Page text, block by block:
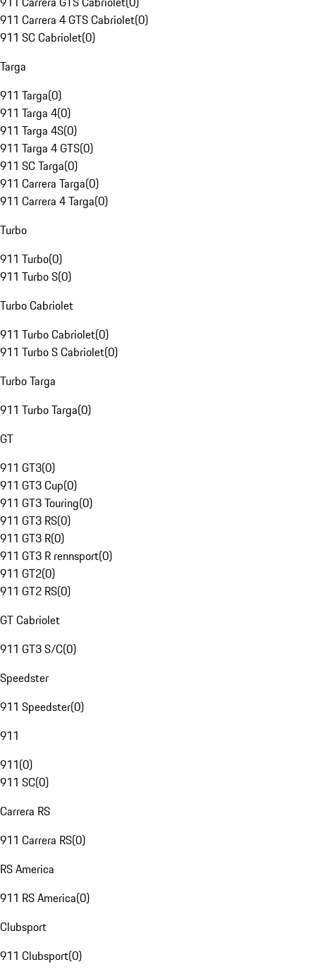
911 Carrera 4 GTS Cabriolet(0)
911 SC Cabriolet(0)
Targa
911 Targa(0)
911 Targa 4(0)
911 Targa 4S(0)
911 Targa 4 GTS(0)
911 SC Targa(0)
911 Carrera Targa(0)
911 Carrera 4 Targa(0)
Turbo
911 Turbo(0)
911 Turbo S(0)
Turbo Cabriolet
911 Turbo Cabriolet(0)
911 Turbo S Cabriolet(0)
Turbo Targa
911 Turbo Targa(0)
GT
911 GT3(0)
911 GT3 Cup(0)
911 GT3 Touring(0)
911 GT3 RS(0)
911 GT3 R(0)
911 GT3 R rennsport(0)
911 GT2(0)
911 GT2 RS(0)
GT Cabriolet
911 GT3 S/C(0)
Speedster
911 Speedster(0)
911
911(0)
911 SC(0)
Carrera RS
911 Carrera RS(0)
RS America
911 RS America(0)
Clubsport
911 Clubsport(0)